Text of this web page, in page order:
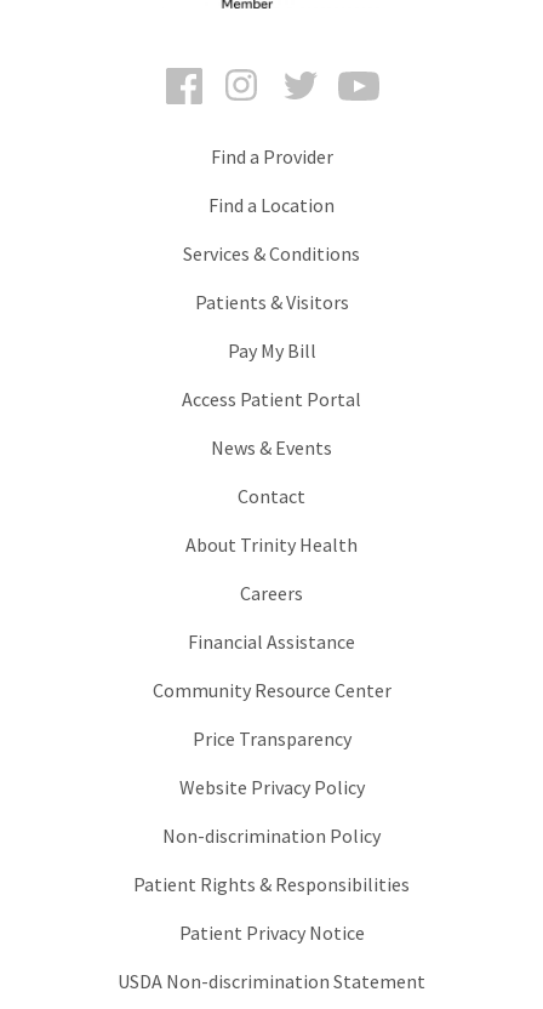
FacebookInstagramTwitter
Find a Provider
Find a Location
Services & Conditions
Patients & Visitors
Pay My Bill
Access Patient Portal
News & Events
Contact
About Trinity Health
Careers
Financial Assistance
Community Resource Center
Price Transparency
Website Privacy Policy
Non-discrimination Policy
Patient Rights & Responsibilities
Patient Privacy Notice
USDA Non-discrimination Statement